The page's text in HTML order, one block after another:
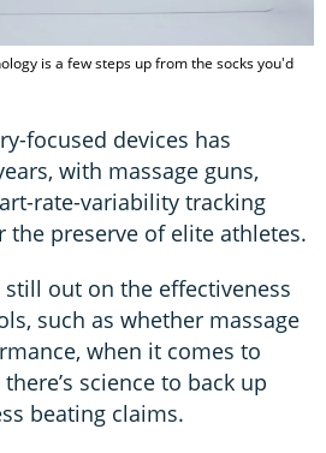
is a few steps up from the socks you'd
focused devices has
with massage guns,
rate-variability tracking
the preserve of elite athletes.
out on the effectiveness
such as whether massage
when it comes to
science to back up
beating claims.